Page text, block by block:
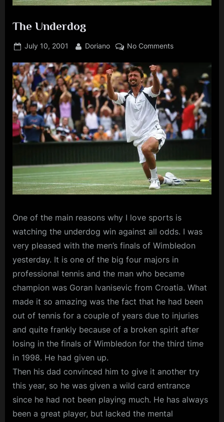
The Underdog
Posted
July 10, 2001 By
Doriano No Commentson
Underdog
One of the main reasons why I love sports is
watching the underdog win against all odds. I was
very pleased with the men’s finals of Wimbledon
yesterday. It is one of the big four majors in
professional tennis and the man who became
champion was Goran Ivanisevic from Croatia. What
made it so amazing was the fact that he had been
out of tennis for a couple of years due to injuries
and quite frankly because of a broken spirit after
losing in the finals of Wimbledon for the third time
in 1998. He had given up.
Then his dad convinced him to give it another try
this year, so he was given a wild card entrance
since he had not been playing much. He has always
been a great player, but lacked the mental